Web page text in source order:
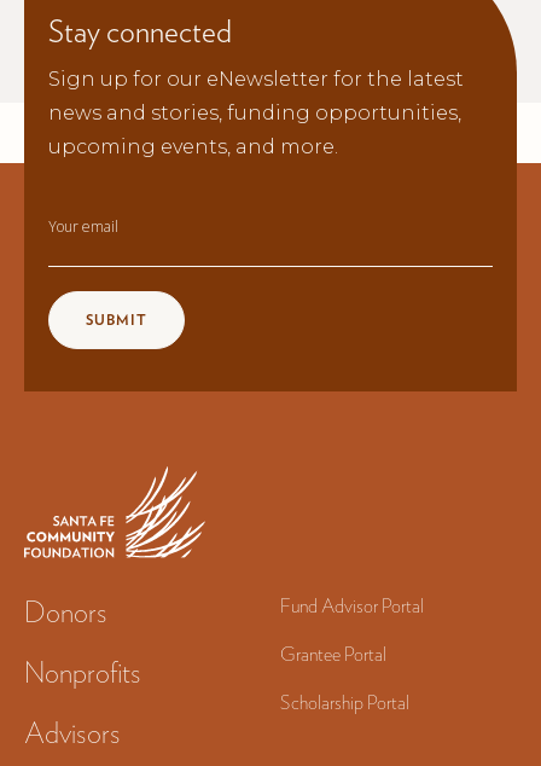
Stay connected
Sign up for our eNewsletter for the latest
news and stories, funding opportunities,
upcoming events, and more.
Your email
Donors
Nonprofits
Advisors
Fund Advisor Portal
Grantee Portal
Scholarship Portal